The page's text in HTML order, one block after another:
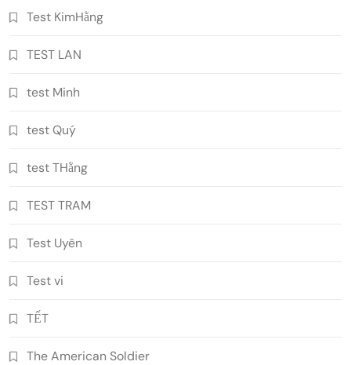
Test KimHằng
TEST LAN
test Minh
test Quý
test THằng
TEST TRAM
Test Uyên
Test vi
TẾT
The American Soldier